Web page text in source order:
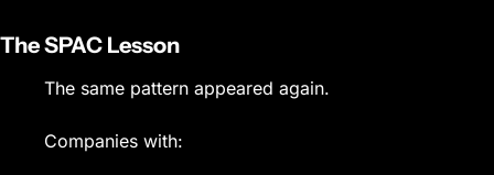
The SPAC Lesson
The same pattern appeared again.
Companies with: